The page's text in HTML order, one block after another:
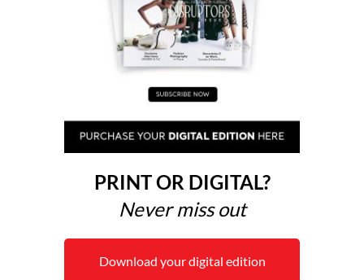
PRINT OR DIGITAL?
Never miss out
Download your digital edition